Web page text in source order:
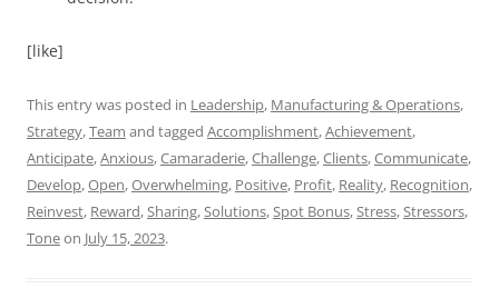
[like]
This entry was posted in Leadership, Manufacturing & Operations,
Strategy,Team and tagged Accomplishment,Achievement,
Anticipate,Anxious,Camaraderie,Challenge,Clients,Communicate,
Develop,Open,Overwhelming, Positive, Profit, Reality, Recognition,
Reinvest, Reward,Sharing,Solutions,Spot Bonus,Stress,Stressors,
Toneon July 15, 2023.